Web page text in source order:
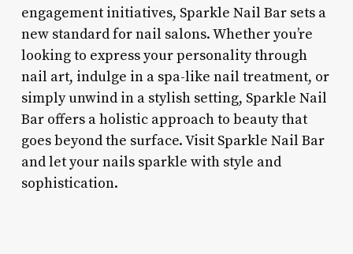
engagement initiatives, Sparkle Nail Bar sets a
new standard for nail salons. Whether you’re
looking to express your personality through
nail art, indulge in a spa-like nail treatment, or
simply unwind in a stylish setting, Sparkle Nail
Bar offers a holistic approach to beauty that
goes beyond the surface. Visit Sparkle Nail Bar
and let your nails sparkle with style and
sophistication.